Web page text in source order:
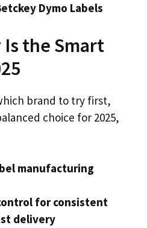
Dymo Labels
the Smart
brand to try first,
choice for 2025,
manufacturing
for consistent
delivery